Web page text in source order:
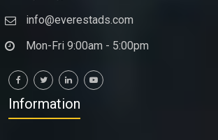
info@everestads.com
Mon-Fri 9:00am - 5:00pm
Information